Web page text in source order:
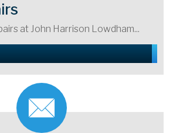
at John Harrison Lowdham...